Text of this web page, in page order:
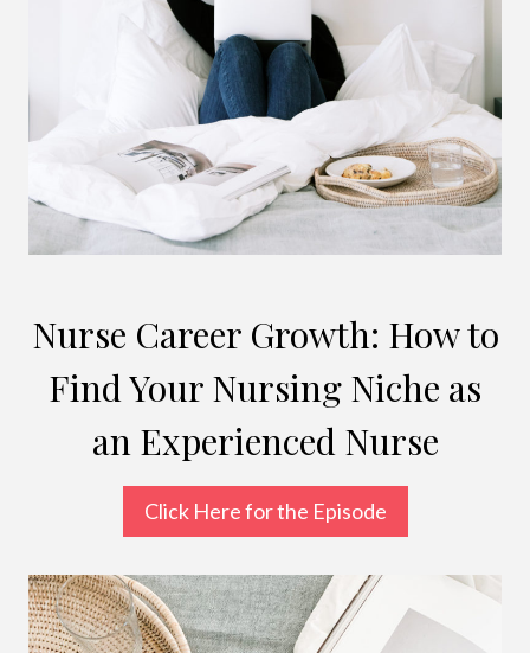
Nurse Career Growth: How to
Find Your Nursing Niche as
an Experienced Nurse
Click Here for the Episode